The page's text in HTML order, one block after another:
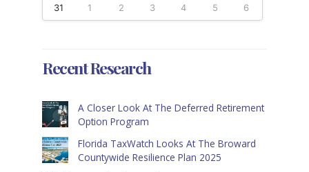
31 1 2 3 4 5 6
Recent Research
A Closer Look At The Deferred Retirement
Option Program
Florida TaxWatch Looks At The Broward
Countywide Resilience Plan 2025